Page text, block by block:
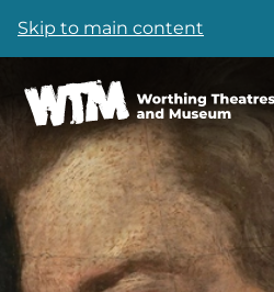
Skip to main content